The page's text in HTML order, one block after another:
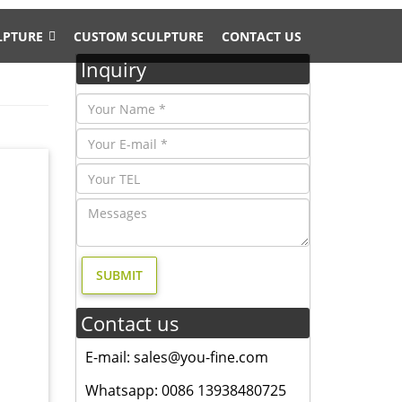
CUSTOM SCULPTURE CONTACT US
since
Inquiry
Contact us
E-mail: sales@you-fine.com
Whatsapp: 0086 13938480725